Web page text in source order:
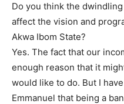
Do you think the
affect the vision and
Akwa Ibom State?
Yes. The fact that our
enough reason that it
would like to do. But I
Emmanuel that being a